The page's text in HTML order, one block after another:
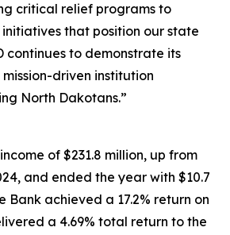
critical relief programs to
that position our state
continues to demonstrate its
driven institution
North Dakotans.”
of $231.8 million, up from
and ended the year with $10.7
Bank achieved a 17.2% return on
a 4.69% total return to the